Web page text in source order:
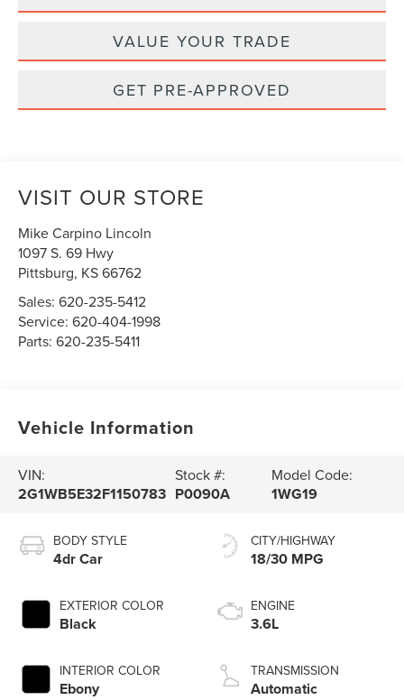
VALUE YOUR TRADE
GET PRE-APPROVED
VISIT OUR STORE
Mike Carpino Lincoln
1097 S. 69 Hwy
Pittsburg, KS66762
Sales:620-235-5412
Service:620-404-1998
Parts:620-235-5411
Vehicle Information
VIN:
2G1WB5E32F1150783
Stock #:
P0090A
Model Code:
1WG19
BODY STYLE
4dr Car
EXTERIOR COLOR
Black
INTERIOR COLOR
Ebony
CITY/HIGHWAY
18/30 MPG
ENGINE
3.6L
TRANSMISSION
Automatic